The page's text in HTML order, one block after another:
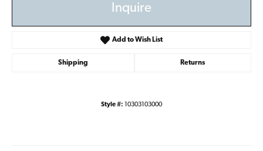
Inquire
Add to Wish List
Shipping Returns
Style #: 10303103000